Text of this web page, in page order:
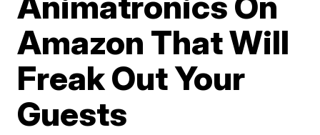
Amazon That Will
Freak Out Your
Guests